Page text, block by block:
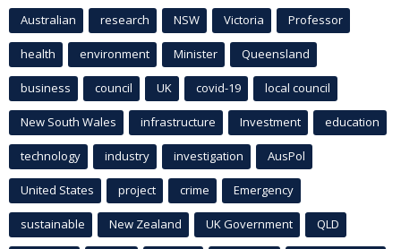
Australian research NSW Victoria Professor
health environment Minister Queensland
business council UK covid-19 local council
New South Wales infrastructure Investment education
technology industry investigation AusPol
United States project crime Emergency
sustainable New Zealand UK Government QLD